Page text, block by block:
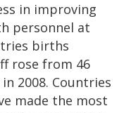
in improving
personnel at
births
rose from 46
2008. Countries
made the most